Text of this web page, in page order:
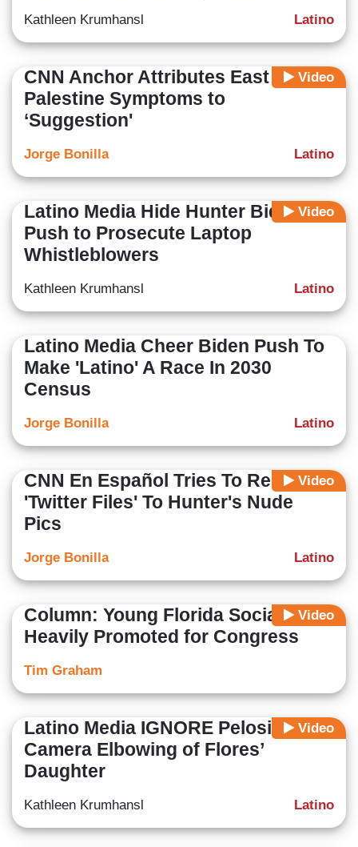
Latino
Kathleen Krumhansl
Video
CNN Anchor Attributes East
Palestine Symptoms to
‘Suggestion'
Latino
Jorge Bonilla
Video
Latino Media Hide Hunter Biden
Push to Prosecute Laptop
Whistleblowers
Latino
Kathleen Krumhansl
Latino Media Cheer Biden Push To
Make 'Latino' A Race In 2030
Census
Latino
Jorge Bonilla
Video
CNN En Español Tries To Reduce
'Twitter Files' To Hunter's Nude
Pics
Latino
Jorge Bonilla
Video
Column: Young Florida Socialist
Heavily Promoted for Congress
Tim Graham
Video
Latino Media IGNORE Pelosi's On-
Camera Elbowing of Flores’
Daughter
Latino
Kathleen Krumhansl